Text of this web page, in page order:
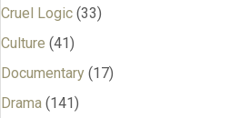
Cruel Logic (33)
Culture (41)
Documentary (17)
Drama (141)